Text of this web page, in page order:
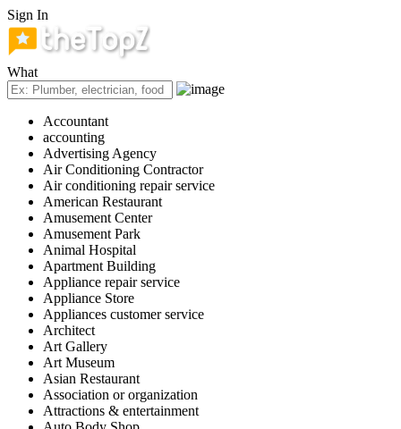
Sign In
What
Accountant
accounting
Advertising Agency
Air Conditioning Contractor
Air conditioning repair service
American Restaurant
Amusement Center
Amusement Park
Animal Hospital
Apartment Building
Appliance repair service
Appliance Store
Appliances customer service
Architect
Art Gallery
Art Museum
Asian Restaurant
Association or organization
Attractions & entertainment